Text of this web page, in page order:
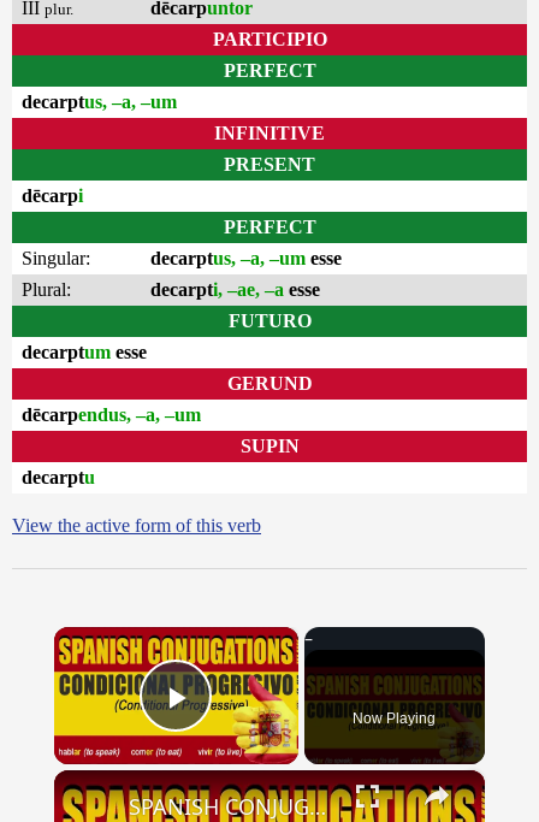
III plur. dēcarpuntor
PARTICIPIO
PERFECT
decarptus, –a, –um
INFINITIVE
PRESENT
dēcarpi
PERFECT
Singular:
decarptus, –a, –um esse
Plural:
decarpti, –ae, –a esse
FUTURO
decarptum esse
GERUND
dēcarpendus, –a, –um
SUPIN
decarptu
View the active form of this verb
×
Play Video Now Playing
×
SPANISH CONJUGATIONS: Conditional Progressive (Condicional Progresivo)